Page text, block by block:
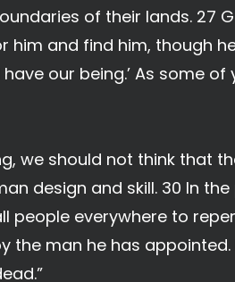
of their lands. 27
him and find him, though
our being.’ As some
we should not think that
design and skill. 30 In
everywhere to
the man he has